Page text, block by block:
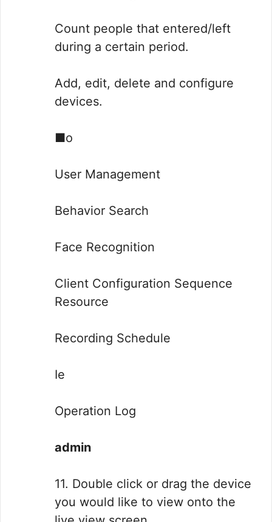
Count people that entered/left
during a certain period.
Add, edit, delete and configure
devices.
■o
User Management
Behavior Search
Face Recognition
Client Configuration Sequence
Resource
Recording Schedule
Ie
Operation Log
admin
11. Double click or drag the device
you would like to view onto the